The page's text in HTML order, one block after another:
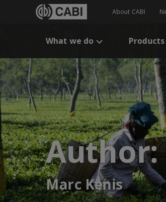
About CABI
What we do
Author:
Marc Kenis